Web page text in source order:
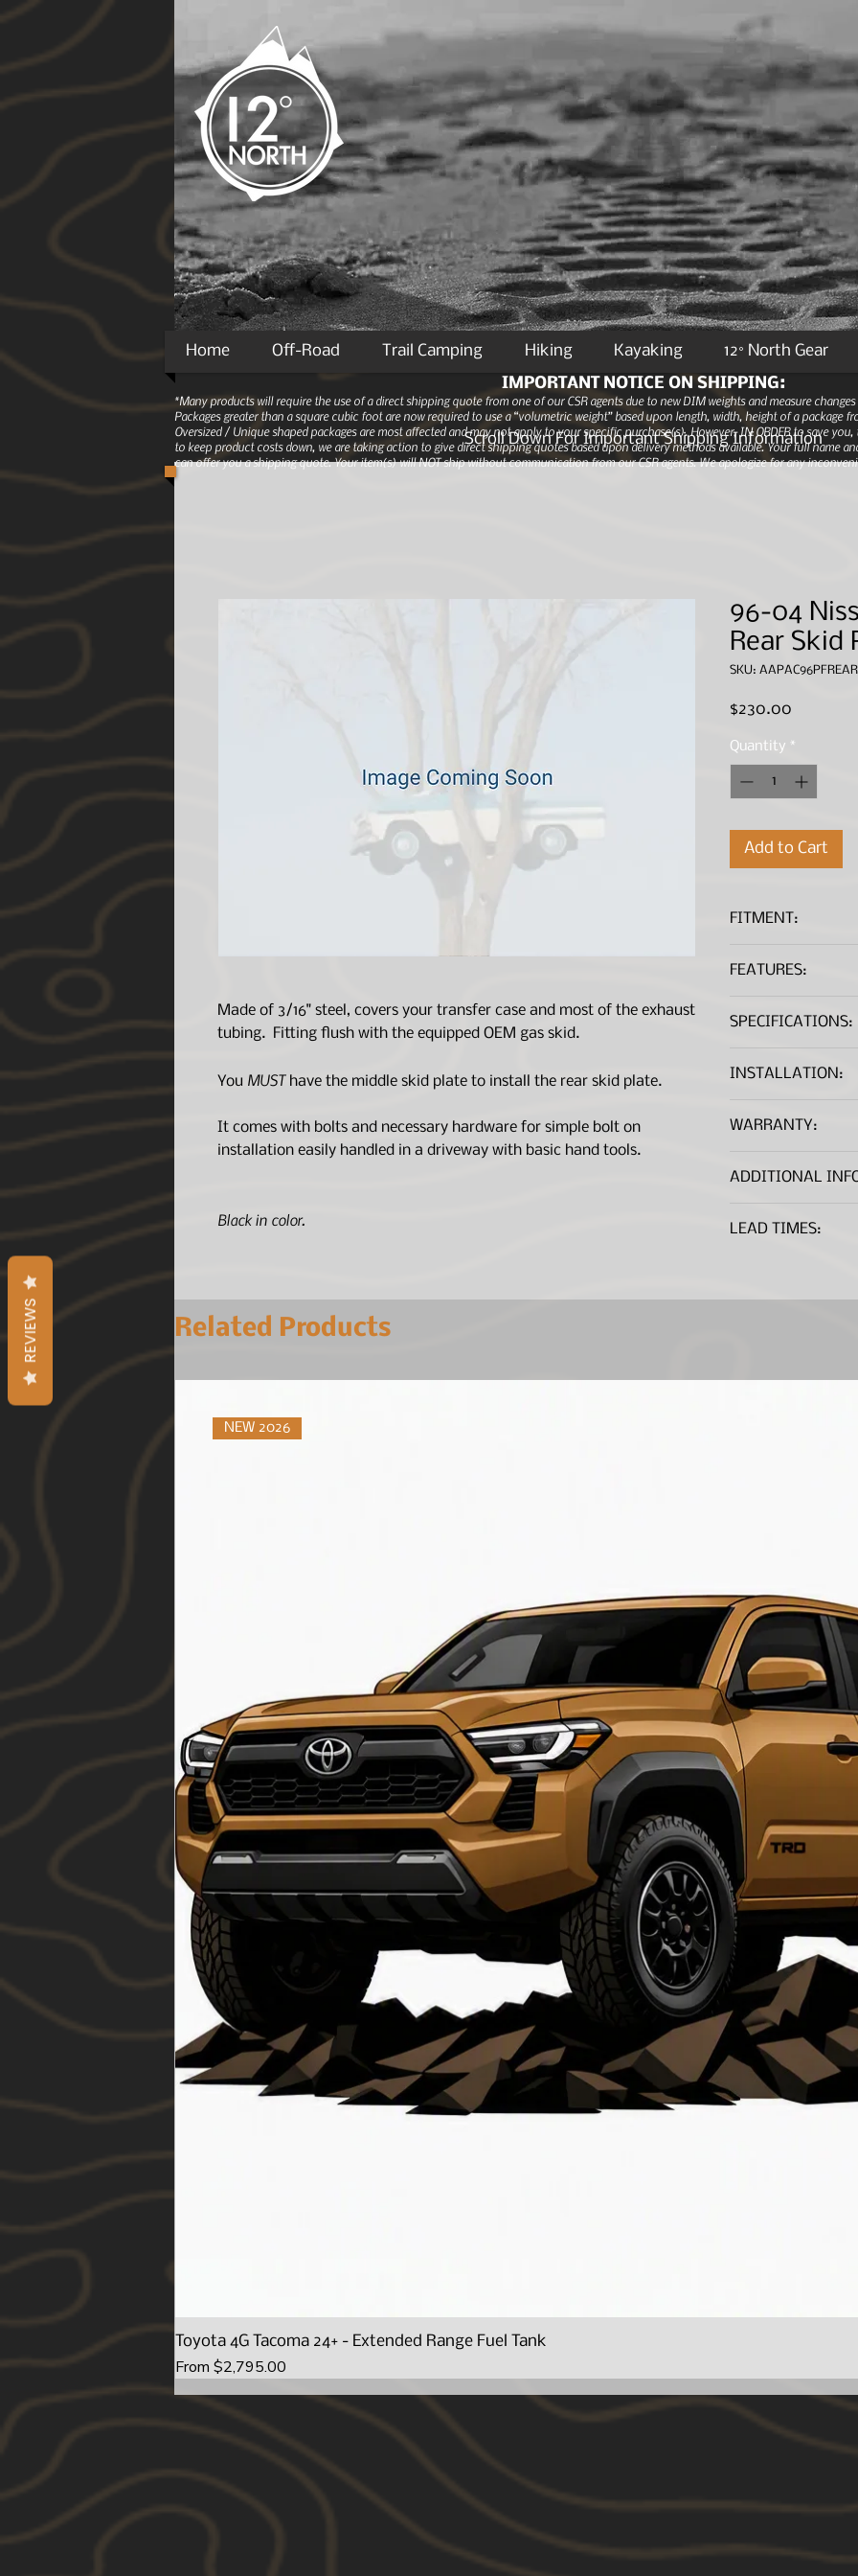
Home Off-Road Trail Camping Hiking Kayaking 12° North Gear
Made of 3/16" steel, covers your transfer case and most of the exhaust
tubing. Fitting flush with the equipped OEM gas skid.
You MUSThave the middle skid plate to install the rear skid plate.
It comes with bolts and necessary hardware for simple bolt on
installation easily handled in a driveway with basic hand tools.
Black in color.
96-04
Rear Skid
SKU:
$230.00
Quantity *
Add to Cart
FITMENT:
FEATURES:
Protects rear
and stumps
Minimizes loss
SPECIFICATIONS:
Material:
INSTALLATION:
*A .PDF file viewer
WARRANTY:
ADDITIONAL
with the middle
LEAD TIMES:
call or email (
Scroll Down For Important Shipping Information
IMPORTANT NOTICE ON SHIPPING:
*Many products will require the use of a direct shipping quote from one of our CSR agents due to new DIM weights and measure
Packages greater than a square cubic foot are now required to use a “volumetric weight” based upon length, width, height of a package
Oversized / Unique shaped packages are most affected and may not apply to your specific purchase(s).However, IN ORDER to save
to keep product costs down, we are taking action to give direct shipping quotes based upon delivery methods available. Your full name
can offer you a shipping quote. Your item(s) will NOT ship without communication from our CSR agents. We apologize for any
Related Products
NEW 2026
Toyota 4G Tacoma 24+ - Extended Range Fuel Tank
From $2,795.00
Sale Price
REVIEWS